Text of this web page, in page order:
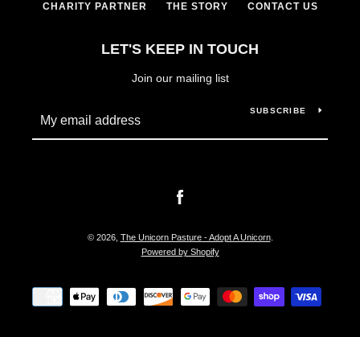
CHARITY PARTNER THE STORY CONTACT US
LET'S KEEP IN TOUCH
Join our mailing list
SUBSCRIBE
© 2026, The Unicorn Pasture - Adopt A Unicorn.
Powered by Shopify
Payment
icons